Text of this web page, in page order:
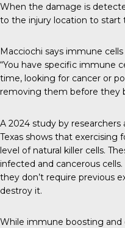
When the damage is
to the injury location to start
Macciochi says immune
“You have specific immune
time, looking for cancer or
removing them before they
A 2024 study by
Texas shows that exercising
level of natural killer cells.
infected and cancerous
they don’t require previous
destroy it.
While immune boosting and